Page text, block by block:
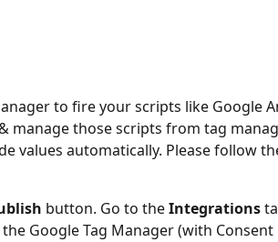
to fire your scripts like Google
manage those scripts from tag
values automatically. Please follow
button. Go to the Integrations
Google Tag Manager (with